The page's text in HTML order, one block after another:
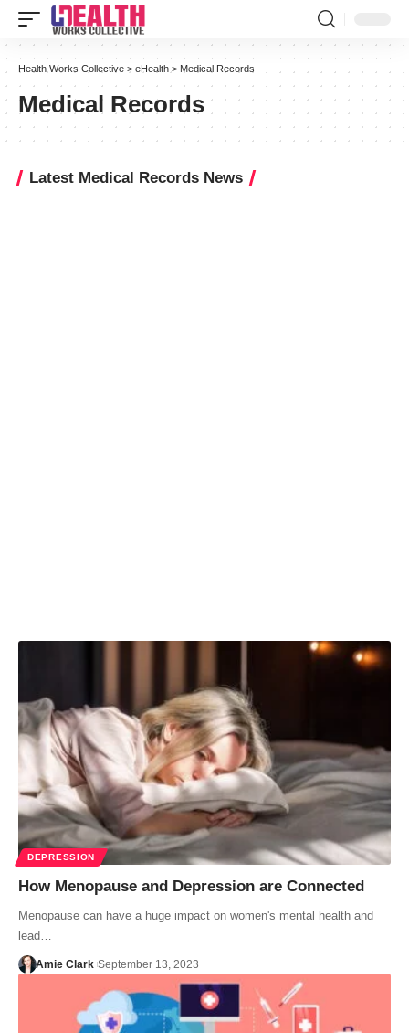
Health Works Collective > eHealth > Medical Records
Medical Records
Latest Medical Records News
DEPRESSION
How Menopause and Depression are Connected
Menopause can have a huge impact on women's mental health and
lead…
Amie Clark September 13, 2023